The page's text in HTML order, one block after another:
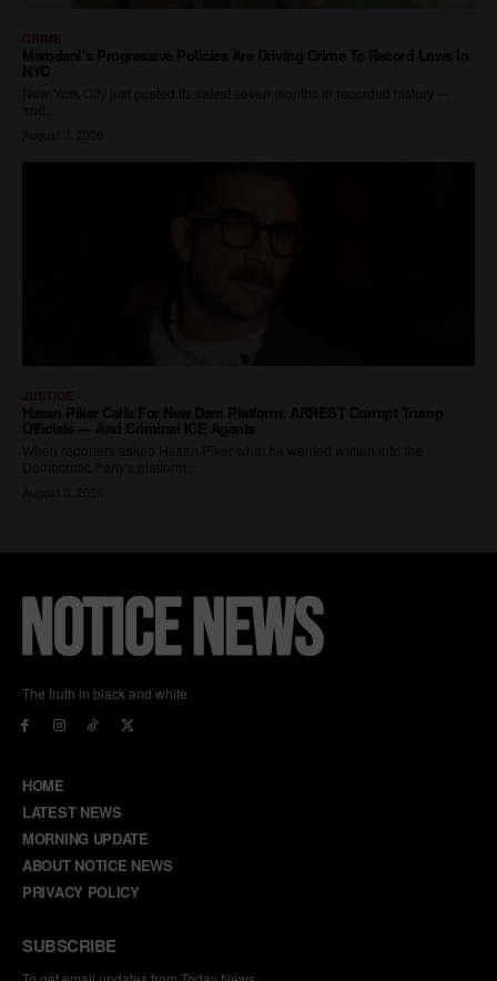
The truth in black and white.
HOME
LATEST NEWS
MORNING UPDATE
ABOUT NOTICE NEWS
PRIVACY POLICY
SUBSCRIBE